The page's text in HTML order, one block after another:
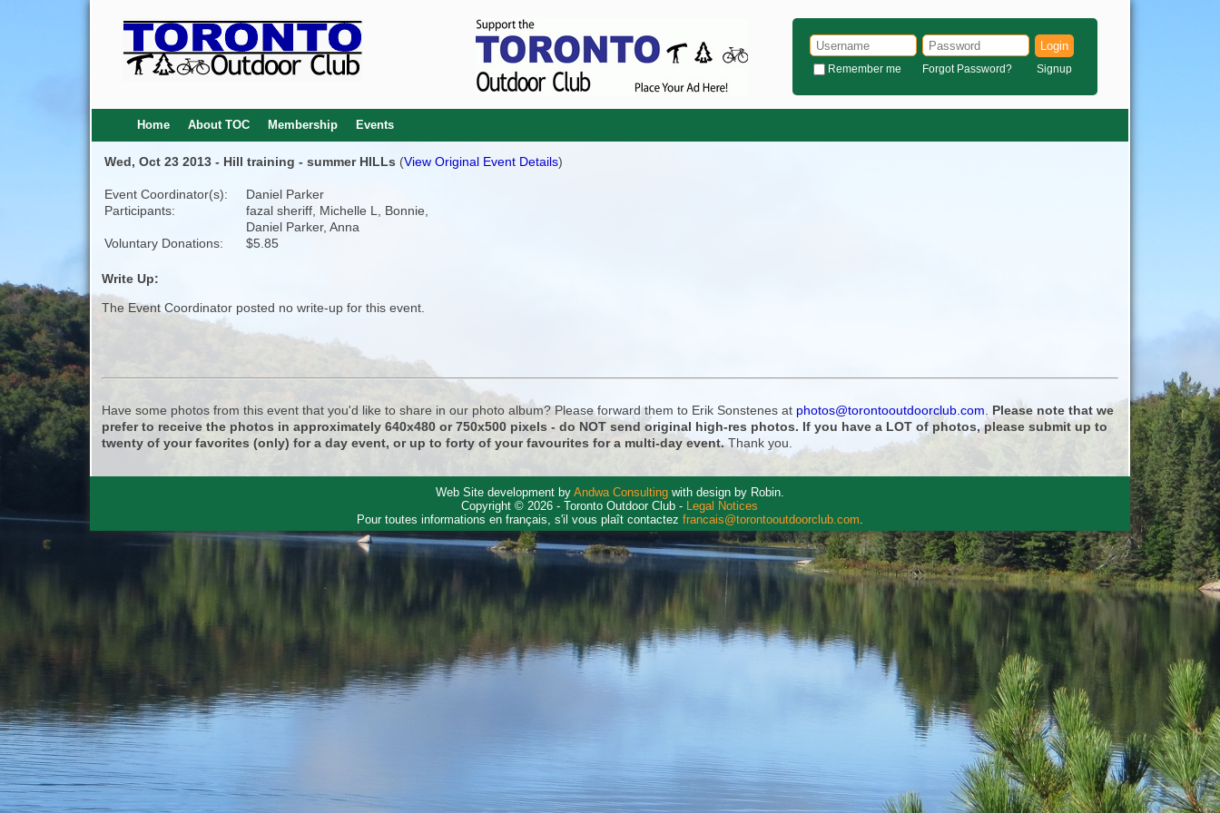
Login
Remember me Forgot Password? Signup
Home About TOC Membership Events
Wed, Oct 23 2013 - Hill training - summer HILLs (View Original Event Details)
Event Coordinator(s):
Daniel Parker
Participants:
fazal sheriff, Michelle L, Bonnie,
Daniel Parker, Anna
Voluntary Donations:
$5.85
Write Up:
The Event Coordinator posted no write-up for this event.
Have some photos from this event that you'd like to share in our photo album? Please forward them to Erik Sonstenes at photos@torontooutdoorclub.com
Please note that we
prefer to receive the photos in approximately 640x480 or 750x500 pixels - do NOT send original high-res photos. If you have a LOT of photos, please submit up to
twenty of your favorites (only) for a day event, or up to forty of your favourites for a multi-day event.Thank you.
Web Site development by Andwa Consultingwith design by Robin.
Copyright © 2026 - Toronto Outdoor Club - Legal Notices
Pour toutes informations en français, s'il vous plaît contactez francais@torontooutdoorclub.com.